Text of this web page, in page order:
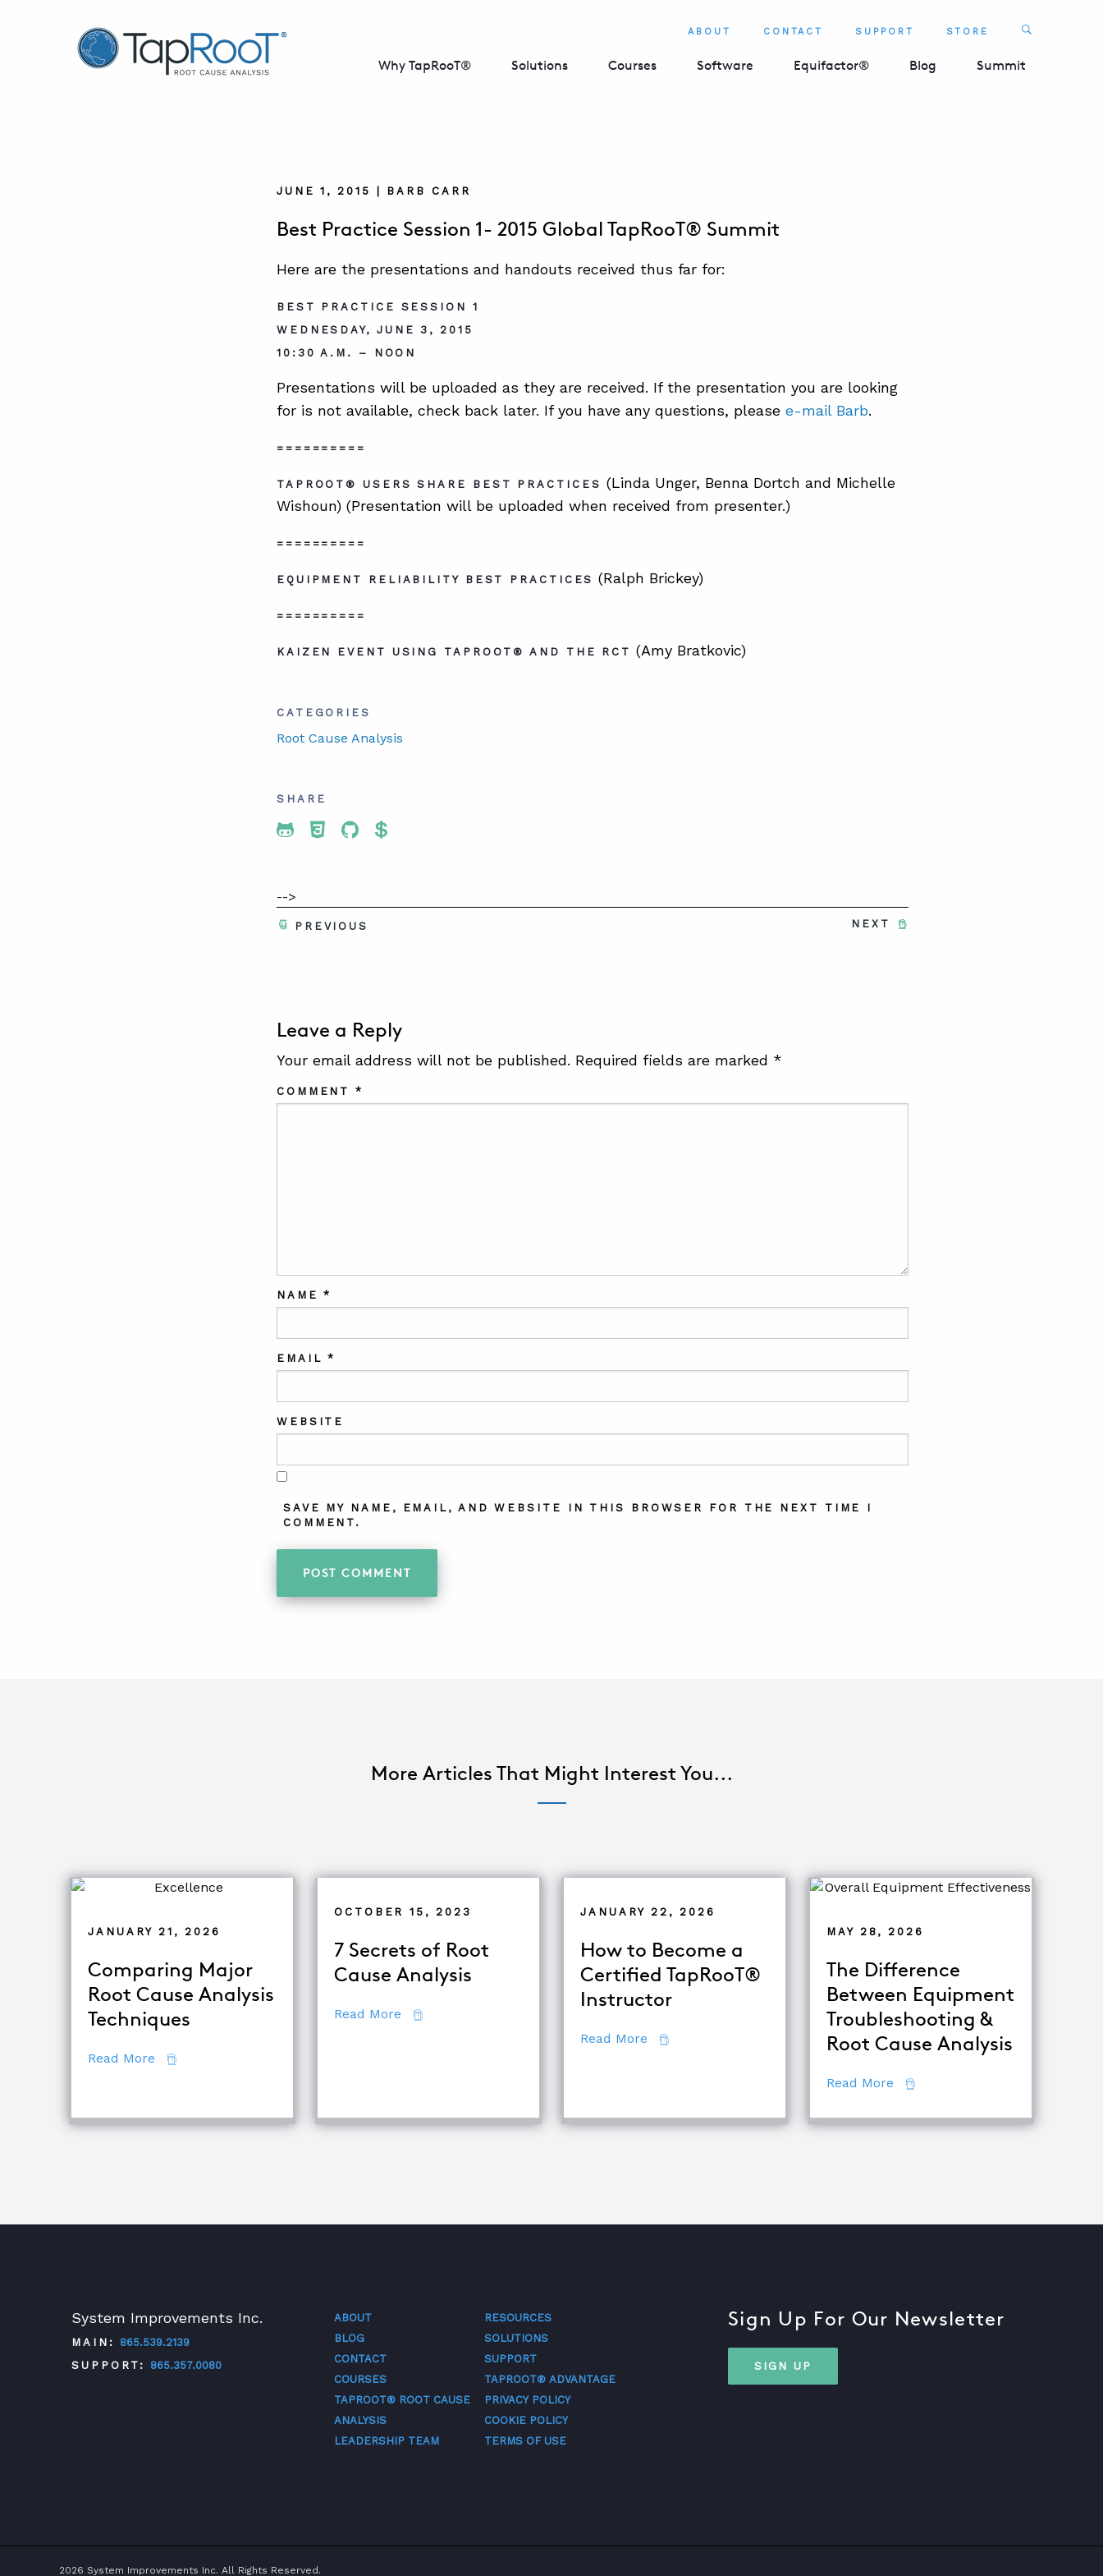
TapRooT® Root Cause Analysis ABOUT CONTACT SUPPORT STORE Search
Why TapRooT® Solutions Courses Software Equifactor® Blog Summit
JUNE 1, 2015 | BARB CARR
Best Practice Session 1- 2015 Global TapRooT® Summit
Here are the presentations and handouts received thus far for:
BEST PRACTICE SESSION 1
WEDNESDAY, JUNE 3, 2015
10:30 A.M. – NOON
Presentations will be uploaded as they are received. If the presentation you are looking
for is not available, check back later. If you have any questions, please e-mail Barb.
==========
TAPROOT® USERS SHARE BEST PRACTICES (Linda Unger, Benna Dortch and Michelle
Wishoun) (Presentation will be uploaded when received from presenter.)
==========
EQUIPMENT RELIABILITY BEST PRACTICES (Ralph Brickey)
==========
KAIZEN EVENT USING TAPROOT® AND THE RCT (Amy Bratkovic)
CATEGORIES
Root Cause Analysis
SHARE
Share To Twitter
Share To Facebook
Share To LinkedIn
Share To Pinterest
-->
NEXT
PREVIOUS
Leave a Reply
Your email address will not be published. Required fields are marked *
COMMENT*
NAME*
EMAIL*
WEBSITE
SAVE MY NAME, EMAIL, AND WEBSITE IN THIS BROWSER FOR THE NEXT TIME I
COMMENT.
More Articles That Might Interest You...
JANUARY 21, 2026
Comparing Major
Root Cause Analysis
Techniques
Read More about Comparing Major Root Cause Analysis Techniques
OCTOBER 15, 2023
7 Secrets of Root
Cause Analysis
Read More about 7 Secrets of Root Cause Analysis
JANUARY 22, 2026
How to Become a
Certified TapRooT®
Instructor
Read More about How to Become a Certified TapRooT® Instructor
MAY 28, 2026
The Difference
Between Equipment
Troubleshooting &
Root Cause Analysis
Read More about The Difference Between
System Improvements Inc.
MAIN:
865.539.2139
SUPPORT:
865.357.0080
ABOUT
BLOG
CONTACT
COURSES
TAPROOT® ROOT CAUSE
ANALYSIS
LEADERSHIP TEAM
RESOURCES
SOLUTIONS
SUPPORT
TAPROOT® ADVANTAGE
PRIVACY POLICY
COOKIE POLICY
TERMS OF USE
Sign Up For Our Newsletter
SIGN UP
2026 System Improvements Inc. All Rights Reserved.